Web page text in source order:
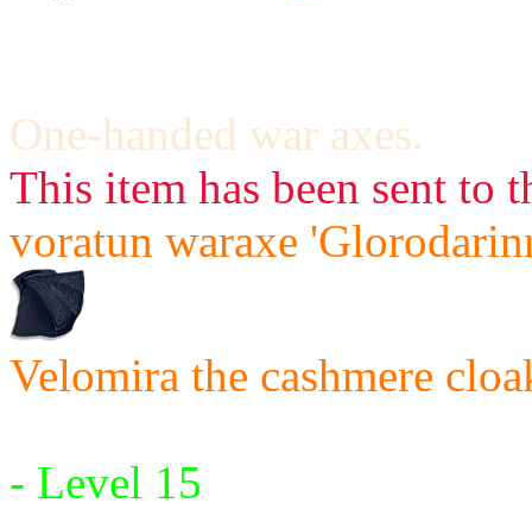
One-handed war axes.
This item has been sent to
voratun waraxe
Velomira the cashmere
- Level 15